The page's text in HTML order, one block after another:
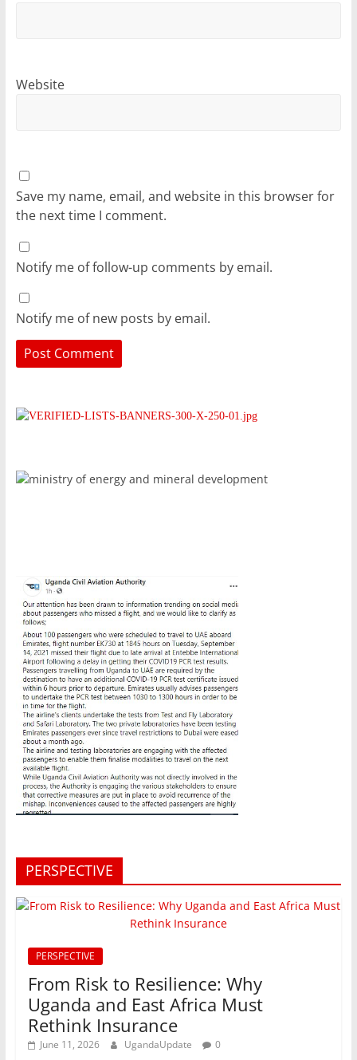
Website
Save my name, email, and website in this browser for
the next time I comment.
Notify me of follow-up comments by email.
Notify me of new posts by email.
PERSPECTIVE
PERSPECTIVE
From Risk to Resilience: Why
Uganda and East Africa Must
Rethink Insurance
June 11, 2026 UgandaUpdate 0